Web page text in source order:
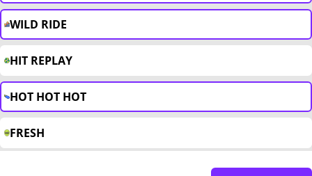
WILD RIDE
HIT REPLAY
HOT HOT HOT
FRESH